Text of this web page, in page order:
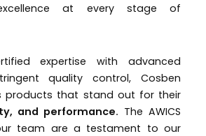
at every stage of
expertise with advanced
quality control, Cosben
products that stand out for their
and performance. The AWICS
team are a testament to our